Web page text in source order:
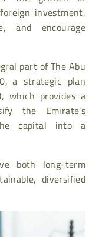
investment,
and encourage
part of The Abu
a strategic plan
which provides a
the Emirate’s
capital into a
both long-term
diversified